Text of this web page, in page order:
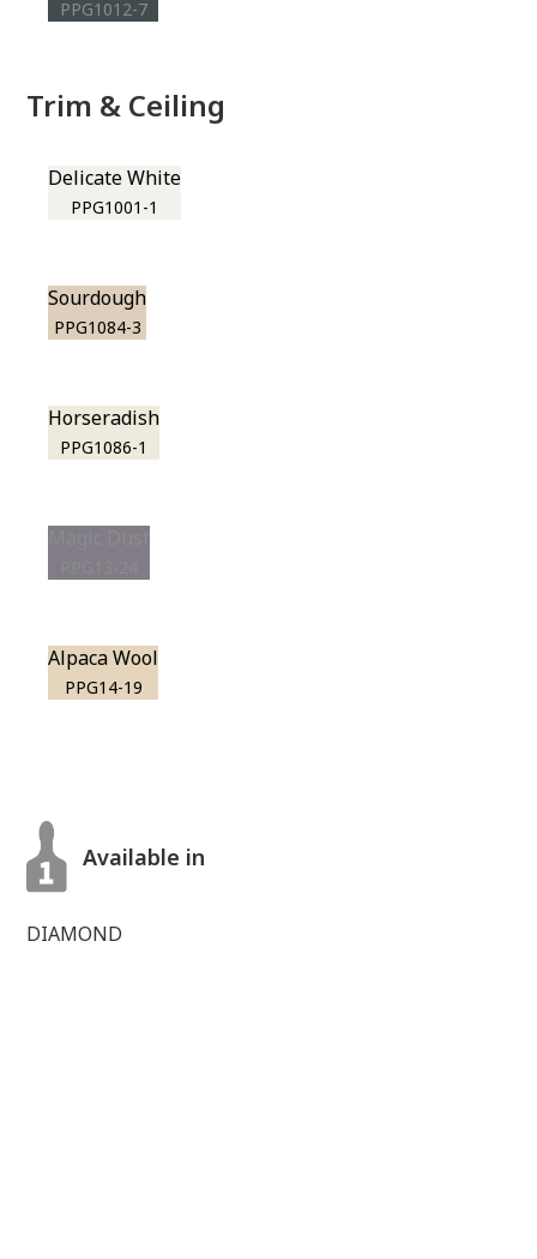
PPG1012-7
Trim & Ceiling
Delicate White
PPG1001-1
Sourdough
PPG1084-3
Horseradish
PPG1086-1
Alpaca Wool
PPG14-19
Available in
DIAMOND